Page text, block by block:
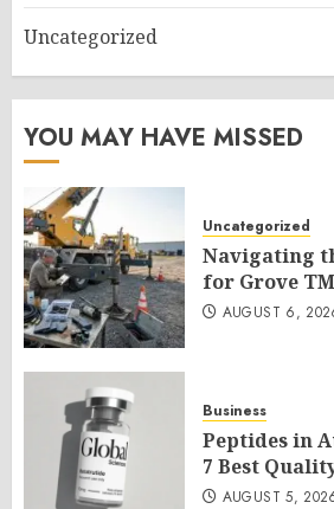
Uncategorized
YOU MAY HAVE MISSED
Uncategorized
Navigating
for Grove
AUGUST 6,
Business
Peptides in
7 Best
AUGUST 5,